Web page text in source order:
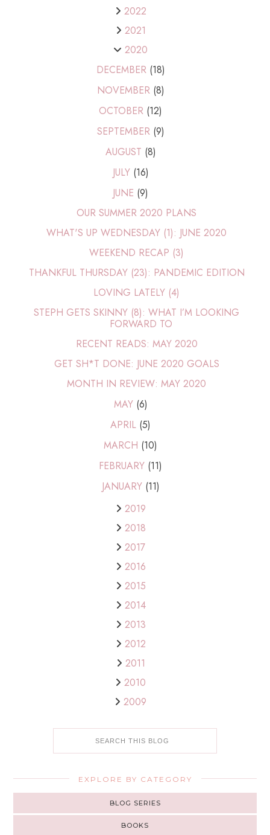
2022
2021
2020
DECEMBER (18)
NOVEMBER (8)
OCTOBER (12)
SEPTEMBER (9)
AUGUST (8)
JULY (16)
JUNE (9)
OUR SUMMER 2020 PLANS
WHAT'S UP WEDNESDAY (1): JUNE 2020
WEEKEND RECAP (3)
THANKFUL THURSDAY (23): PANDEMIC EDITION
LOVING LATELY (4)
STEPH GETS SKINNY (8): WHAT I’M LOOKING
FORWARD TO
RECENT READS: MAY 2020
GET SH*T DONE: JUNE 2020 GOALS
MONTH IN REVIEW: MAY 2020
MAY (6)
APRIL (5)
MARCH (10)
FEBRUARY (11)
JANUARY (11)
2019
2018
2017
2016
2015
2014
2013
2012
2011
2010
2009
EXPLORE BY CATEGORY
BLOG SERIES
BOOKS